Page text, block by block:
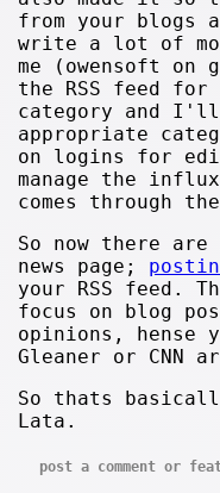
from your blogs
write a lot of
me (owensoft
the RSS feed for
category and
appropriate
on logins for
manage the
comes through
So now there
news page;
your RSS feed.
focus on blog
opinions, hense
Gleaner or CNN
So thats
Lata.
post a comment or